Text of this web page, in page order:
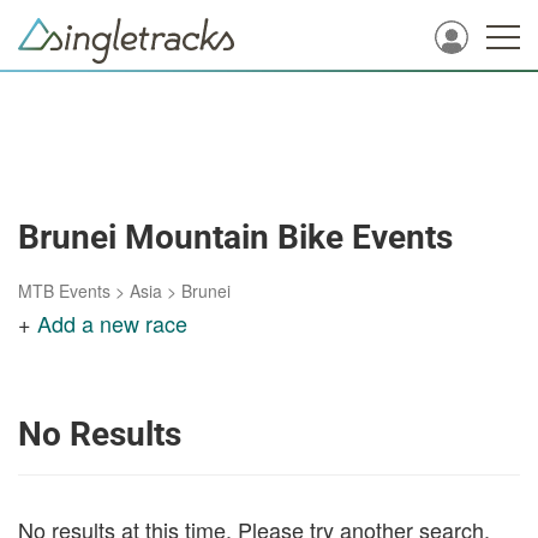
Brunei Mountain Bike Events
MTB Events > Asia > Brunei
+ Add a new race
No Results
No results at this time. Please try another search.